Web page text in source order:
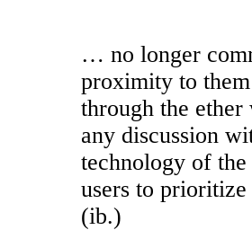
… no longer
proximity to
through the ether
any discussion
technology of the
users to
(ib.)